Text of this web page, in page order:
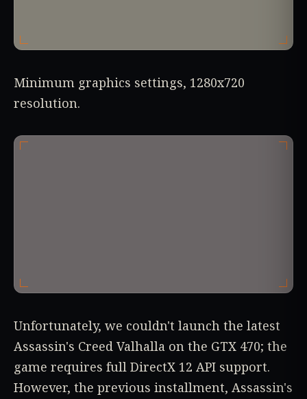
Minimum graphics settings, 1280x720
resolution.
Unfortunately, we couldn't launch the latest
Assassin's Creed Valhalla on the GTX 470; the
game requires full DirectX 12 API support.
However, the previous installment, Assassin's